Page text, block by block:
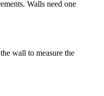
Walls need one
wall to measure the